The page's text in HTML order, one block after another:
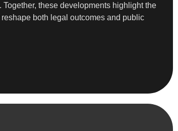
these developments highlight the
both legal outcomes and public